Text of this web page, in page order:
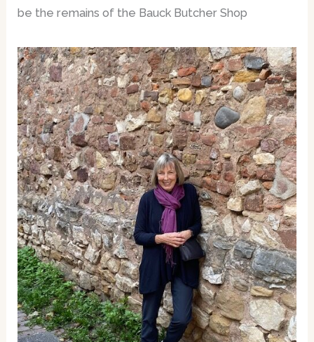
be the remains of the Bauck Butcher Shop